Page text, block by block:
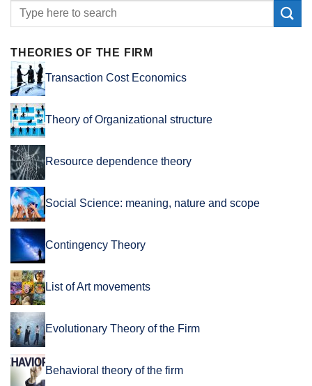
THEORIES OF THE FIRM
Transaction Cost Economics
Theory of Organizational structure
Resource dependence theory
Social Science: meaning, nature and scope
Contingency Theory
List of Art movements
Evolutionary Theory of the Firm
Behavioral theory of the firm